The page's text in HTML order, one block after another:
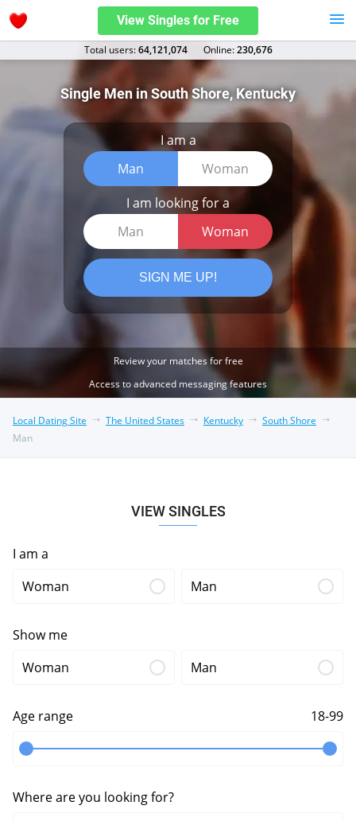
View Singles for Free
Total users:64,121,074 Оnline:230,676
Single Men in South Shore, Kentucky
I am a
Man
Woman
I am looking for a
Man
Woman
SIGN ME UP!
Review your matches for free
Access to advanced messaging features
Local Dating Site The United States Kentucky
South Shore
Man
VIEW SINGLES
I am a
Woman
Man
Show me
Woman
Man
Age range 18-99
Where are you looking for?